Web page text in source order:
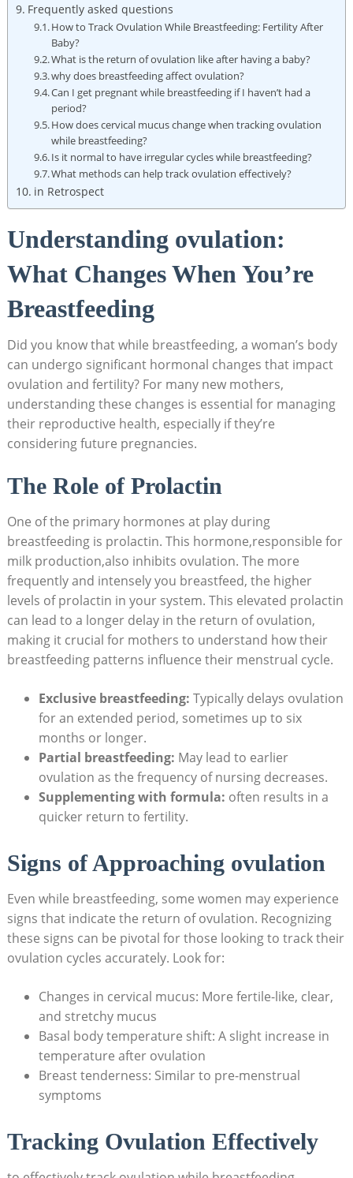
Frequently asked questions
How to Track Ovulation While Breastfeeding: Fertility After
Baby?
What is the return of ovulation like after having a baby?
why​ does breastfeeding affect ovulation?
Can I get pregnant while breastfeeding if I haven’t⁣ had a
period?
How does cervical mucus change when tracking ⁤ovulation
while breastfeeding?
Is ​it normal to have irregular cycles while breastfeeding?
What methods can help track ovulation effectively?
in Retrospect
Understanding ovulation:
What Changes When You’re
Breastfeeding
Did you⁢ know that ‍while breastfeeding, a woman’s body
can undergo significant hormonal changes that impact
ovulation and fertility? For many new mothers,
understanding these changes⁢ is essential for managing
their reproductive health, especially if they’re
considering future pregnancies.
The Role⁣ of Prolactin
One‌ of the primary hormones at play during
breastfeeding is prolactin. This hormone,responsible for
milk production,also inhibits ovulation. The more
frequently and intensely you breastfeed, the higher
levels of prolactin in your system. This elevated prolactin
can lead to a longer delay in the‌ return of ovulation,
making it ‌crucial for mothers to understand how ​their
breastfeeding patterns influence ‌their menstrual cycle.
Exclusive breastfeeding: Typically delays ovulation
for an extended period,⁤ sometimes up to six
months or longer.
Partial breastfeeding: May lead to earlier
ovulation as the frequency of nursing decreases.
Supplementing with formula: often ​results in a
quicker ⁢return​ to fertility.
Signs of Approaching ovulation
Even while breastfeeding, some‌ women may experience
⁢signs that ‌indicate the return of ovulation. ​Recognizing
these signs can be pivotal‌ for those looking to track their
ovulation cycles accurately. ‍Look for:
Changes in cervical mucus: More fertile-like, clear,
and stretchy mucus
Basal body temperature shift: A slight increase in
temperature after ovulation
Breast tenderness: ​Similar to pre-menstrual
symptoms
Tracking Ovulation Effectively